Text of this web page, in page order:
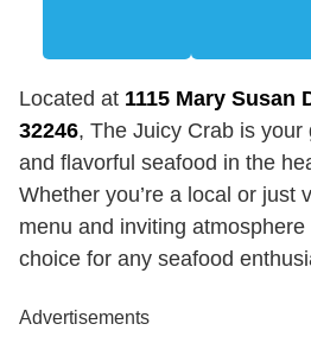
Located at 1115 Mary Susan
32246, The Juicy Crab is your
and flavorful seafood in the
Whether you’re a local or just
menu and inviting
choice for any seafood
Advertisements